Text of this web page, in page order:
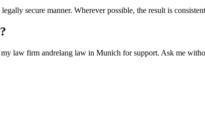
secure manner. Wherever possible, the result is
law firm andrelang law in Munich for support. Ask me